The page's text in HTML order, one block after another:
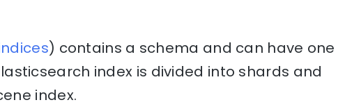
) contains a schema and can have one
index is divided into shards and
index.